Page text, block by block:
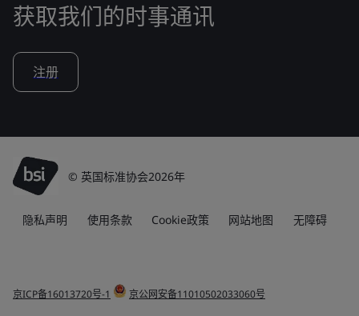
获取我们的时事通讯
注册
© 英国标准协会2026年
隐私声明 使用条款 Cookie政策 网站地图 无障碍
京ICP备16013720号-1 京公网安备11010502033060号